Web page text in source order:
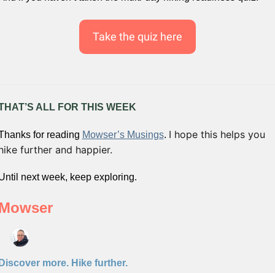
Take the quiz here
ALL FOR THIS WEEK
for reading Mowser’s Musings. I hope this helps you
further and happier.
next week, keep exploring.
more. Hike further.